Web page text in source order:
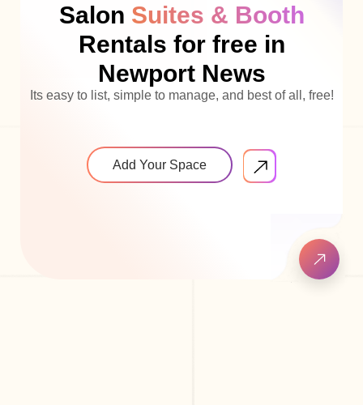
Salon Suites & Booth
Rentals for free in
Newport News
Its easy to list, simple to manage, and best of all, free!
Add Your Space